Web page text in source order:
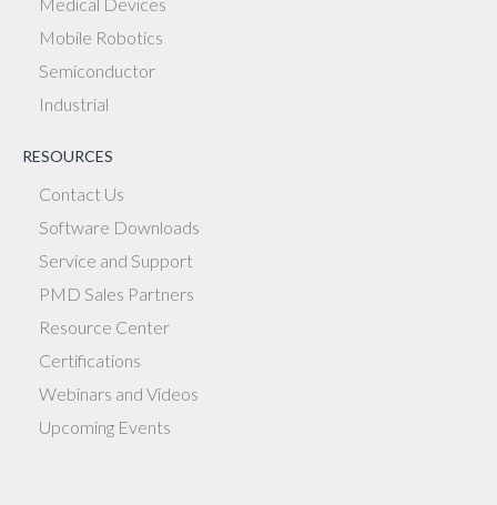
Mobile Robotics
Semiconductor
Industrial
RESOURCES
Contact Us
Software Downloads
Service and Support
PMD Sales Partners
Resource Center
Certifications
Webinars and Videos
Upcoming Events